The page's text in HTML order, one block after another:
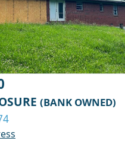
(BANK OWNED)